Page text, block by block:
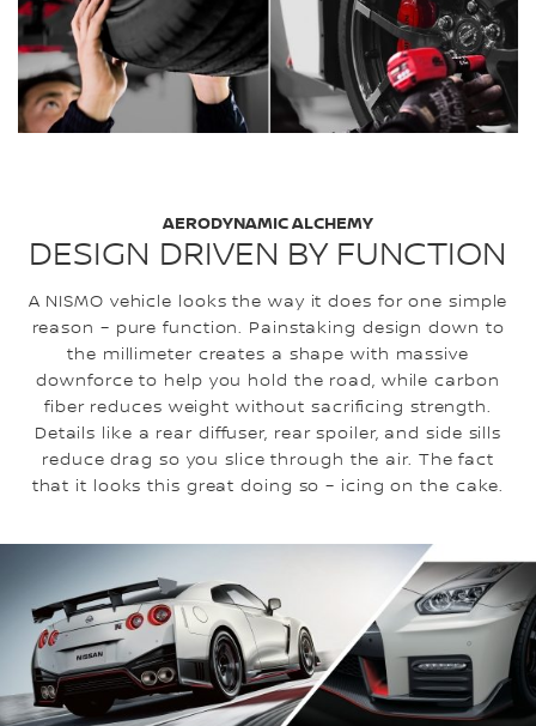
DESIGN DRIVEN BY FUNCTION
AERODYNAMIC ALCHEMY
A NISMO vehicle looks the way it does for one simple
reason – pure function. Painstaking design down to
the millimeter creates a shape with massive
downforce to help you hold the road, while carbon
fiber reduces weight without sacrificing strength.
Details like a rear diffuser, rear spoiler, and side sills
reduce drag so you slice through the air. The fact
that it looks this great doing so – icing on the cake.